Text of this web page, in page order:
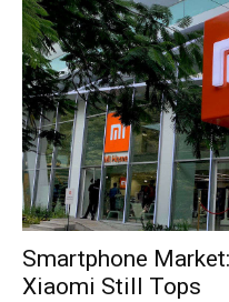
Smartphone
Xiaomi Still Tops